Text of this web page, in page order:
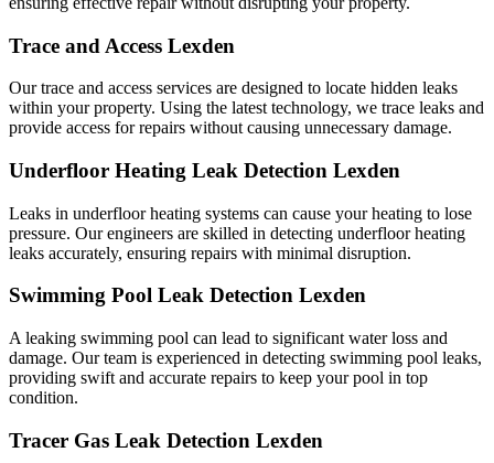
Trace and Access Lexden
Our trace and access services are designed to locate hidden leaks
within your property. Using the latest technology, we trace leaks and
provide access for repairs without causing unnecessary damage.
Underfloor Heating Leak Detection Lexden
Leaks in underfloor heating systems can cause your heating to lose
pressure. Our engineers are skilled in detecting underfloor heating
leaks accurately, ensuring repairs with minimal disruption.
Swimming Pool Leak Detection Lexden
A leaking swimming pool can lead to significant water loss and
damage. Our team is experienced in detecting swimming pool leaks,
providing swift and accurate repairs to keep your pool in top
condition.
Tracer Gas Leak Detection Lexden